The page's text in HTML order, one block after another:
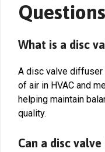
Questions
What is a disc
A disc valve diffuser
of air in HVAC and
helping maintain
quality.
Can a disc